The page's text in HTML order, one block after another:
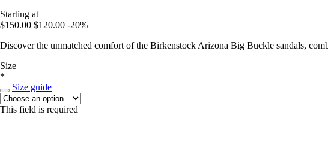
Starting at
$150.00 $120.00 -20%
Discover the unmatched comfort of the Birkenstock Arizona Big Buckle sandals,
Size
*
Size guide
This field is required